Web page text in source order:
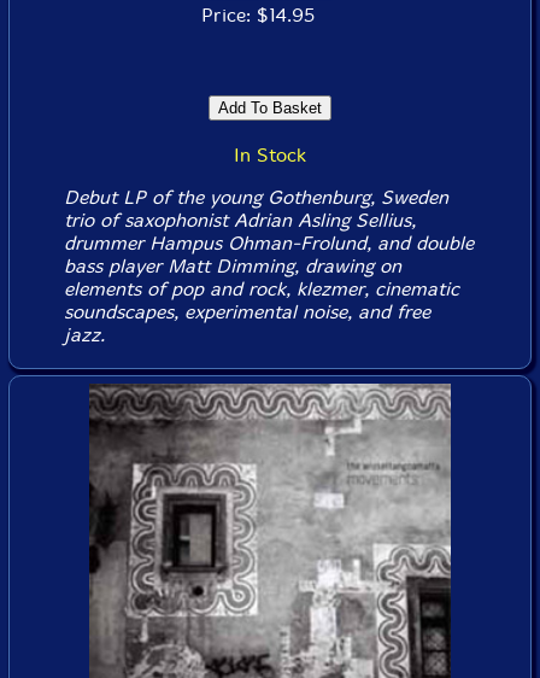
Price: $14.95
In Stock
Debut LP of the young Gothenburg, Sweden
trio of saxophonist Adrian Asling Sellius,
drummer Hampus Ohman-Frolund, and double
bass player Matt Dimming, drawing on
elements of pop and rock, klezmer, cinematic
soundscapes, experimental noise, and free
jazz.